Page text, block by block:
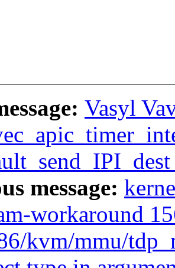
Vasyl
message:
workaround
kvm/mmu/